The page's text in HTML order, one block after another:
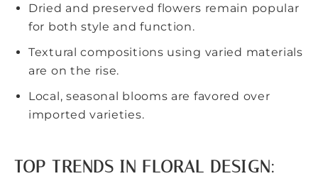
Dried and preserved flowers remain popular
for both style and function.
Textural compositions using varied materials
are on the rise.
Local, seasonal blooms are favored over
imported varieties.
TOP TRENDS IN FLORAL DESIGN: